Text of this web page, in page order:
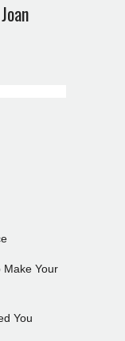
Make Your
You